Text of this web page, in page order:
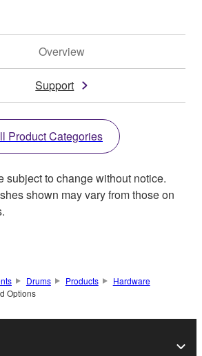
Overview
Support
Product Categories
subject to change without notice.
shown may vary from those on
Drums Products
Hardware
Options